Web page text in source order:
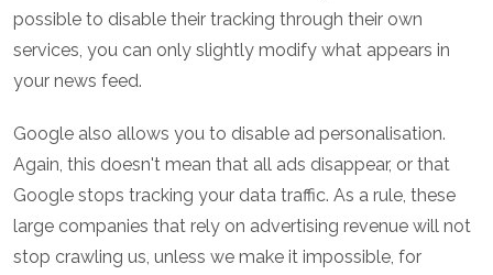
possible to disable their tracking through their own
services, you can only slightly modify what appears in
your news feed.
Google also allows you to disable ad personalisation.
Again, this doesn't mean that all ads disappear, or that
Google stops tracking your data traffic. As a rule, these
large companies that rely on advertising revenue will not
stop crawling us, unless we make it impossible, for